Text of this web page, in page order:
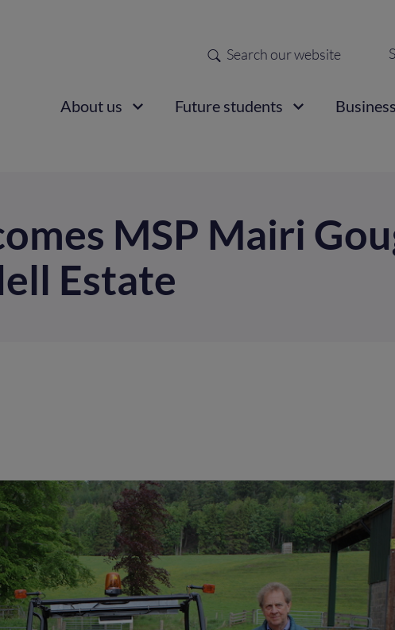
Search
MainAbout us Future students
MSP Mairi
Estate